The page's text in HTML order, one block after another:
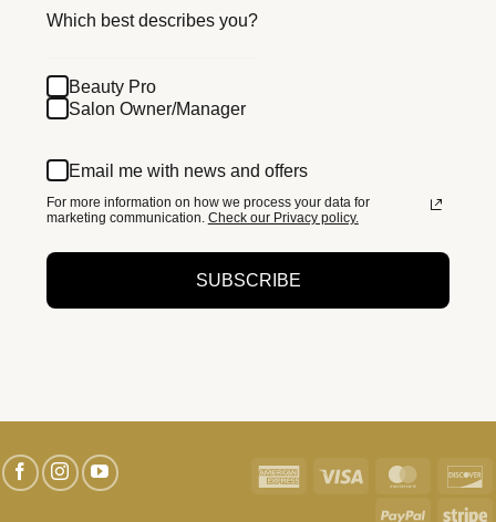
Which best describes you?
Beauty Pro
Salon Owner/Manager
Email me with news and offers
For more information on how we process your data for
marketing communication. Check our Privacy policy.
SUBSCRIBE
American Visa
PayPal